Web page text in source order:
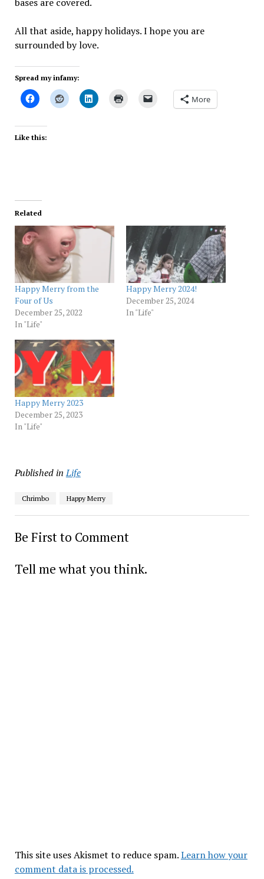
All that aside, happy holidays. I hope you are
surrounded by love.
Spread my infamy:
More
Like this:
Related
Happy Merry from the
Four of Us
December 25, 2022
In "Life"
Happy Merry 2024!
December 25, 2024
In "Life"
Happy Merry 2023
December 25, 2023
In "Life"
Published in Life
Chrimbo Happy Merry
Be First to Comment
Tell me what you think.
This site uses Akismet to reduce spam.Learn how your
comment data is processed.